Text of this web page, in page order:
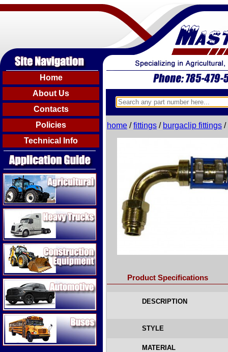
Home
About Us
Contacts
Policies
Technical Info
Agricultural
Heavy Trucks
Construction Equipment
Automotive
Buses
home /fittings / burgaclip fittings /
Product Specifications
DESCRIPTION
STYLE
MATERIAL